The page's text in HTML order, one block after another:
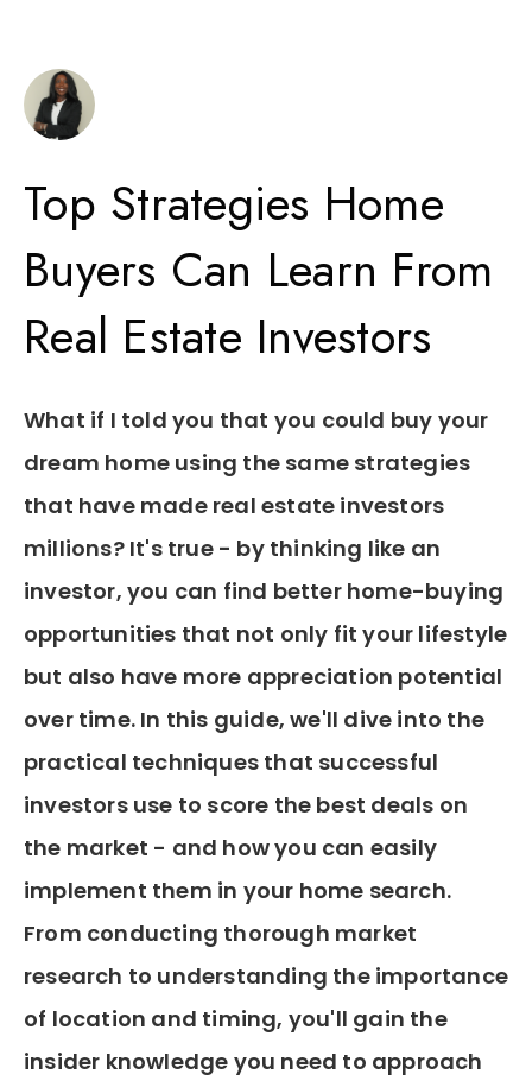
Top Strategies Home
Buyers Can Learn From
Real Estate Investors
What if I told you that you could buy your
dream home using the same strategies
that have made real estate investors
millions? It's true - by thinking like an
investor, you can find better home-buying
opportunities that not only fit your lifestyle
but also have more appreciation potential
over time. In this guide, we'll dive into the
practical techniques that successful
investors use to score the best deals on
the market - and how you can easily
implement them in your home search.
From conducting thorough market
research to understanding the importance
of location and timing, you'll gain the
insider knowledge you need to approach